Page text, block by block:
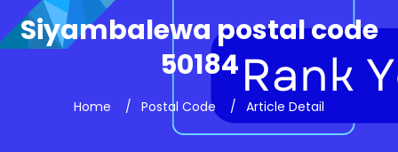
Siyambalewa postal code
50184
Home Postal Code Article Detail